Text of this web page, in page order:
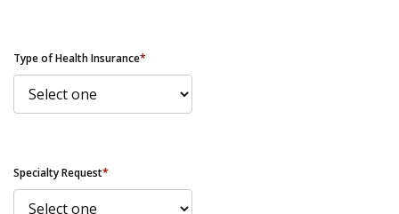
Type of Health Insurance*
Specialty Request*